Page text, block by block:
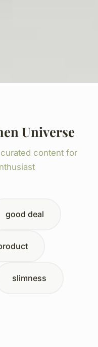
Universe
content for
good deal
slimness